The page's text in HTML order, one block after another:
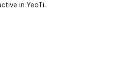
in YeoTi.